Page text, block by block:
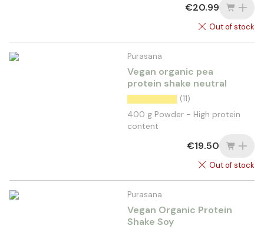
€20.99
Out of stock
Purasana
Vegan organic pea
protein shake neutral
(11)
400 g Powder - High protein
content
€19.50
Out of stock
Purasana
Vegan Organic Protein
Shake Soy